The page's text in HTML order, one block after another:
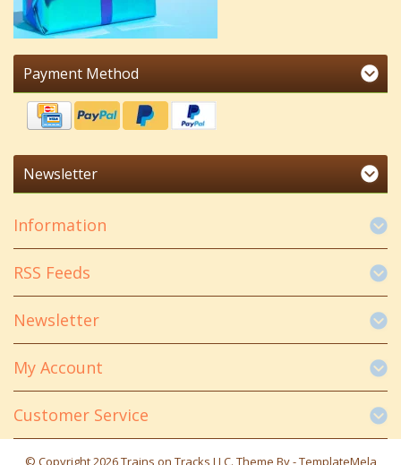
Payment Method
Newsletter
Information
RSS Feeds
Newsletter
My Account
Customer Service
© Copyright 2026 Trains on Tracks LLC. Theme By -TemplateMela